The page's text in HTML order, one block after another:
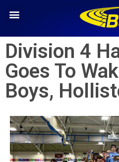
Division 4
Goes To
Boys,